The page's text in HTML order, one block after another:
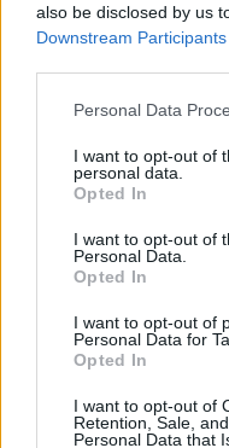
also be disclosed by us
Downstream Participants
Personal Data
I want to opt-out of
personal data.
Opted In
I want to opt-out of
Personal Data.
Opted In
I want to opt-out of
Personal Data for
Opted In
I want to opt-out of
Retention, Sale,
Personal Data that
READ NEXT
William Orbit,
On the Road:
engineer
I have a
case with
have